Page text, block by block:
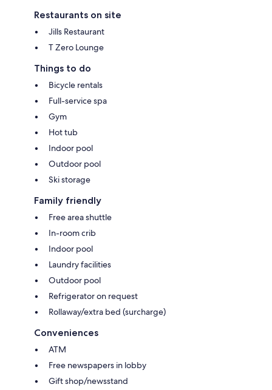
Restaurants on site
Jills Restaurant
T Zero Lounge
Things to do
Bicycle rentals
Full-service spa
Gym
Hot tub
Indoor pool
Outdoor pool
Ski storage
Family friendly
Free area shuttle
In-room crib
Indoor pool
Laundry facilities
Outdoor pool
Refrigerator on request
Rollaway/extra bed (surcharge)
Conveniences
ATM
Free newspapers in lobby
Gift shop/newsstand